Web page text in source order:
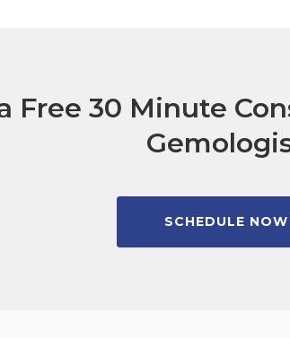
Free 30 Minute
SCHEDULE NOW